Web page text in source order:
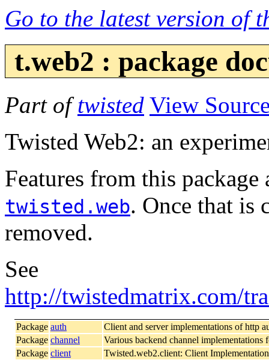
Go to the latest version of
t.web2 : package
Part oftwisted View
Twisted Web2: an
Features from this
twisted.web. Once that is
removed.
See
http://twistedmatrix.com/
Package auth
Client and server implementations of http
Package channel
Various backend channel implementations
Package client
Twisted.web2.client: Client Implementation